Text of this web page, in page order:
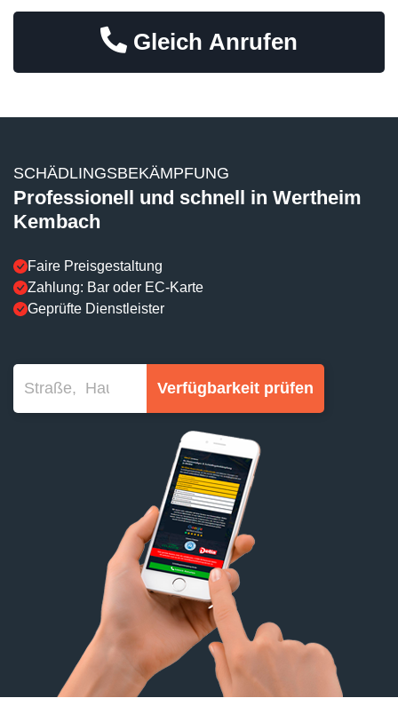
Gleich Anrufen
SCHÄDLINGSBEKÄMPFUNG
Professionell und schnell in Wertheim
Kembach
Faire Preisgestaltung
Zahlung: Bar oder EC-Karte
Geprüfte Dienstleister
Verfügbarkeit prüfen